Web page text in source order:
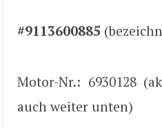
#9113600885
Motor-Nr.: 6930128
auch weiter unten)